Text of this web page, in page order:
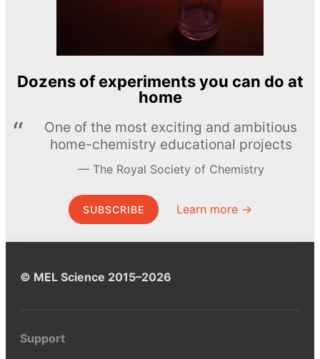
Dozens of experiments you can do at
home
One of the most exciting and ambitious
home-chemistry educational projects
The Royal Society of Chemistry
SUBSCRIBE Learn more →
© MEL Science 2015–2026
Support